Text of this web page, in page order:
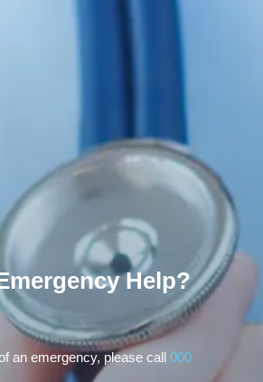
Help?
an emergency, please call 000